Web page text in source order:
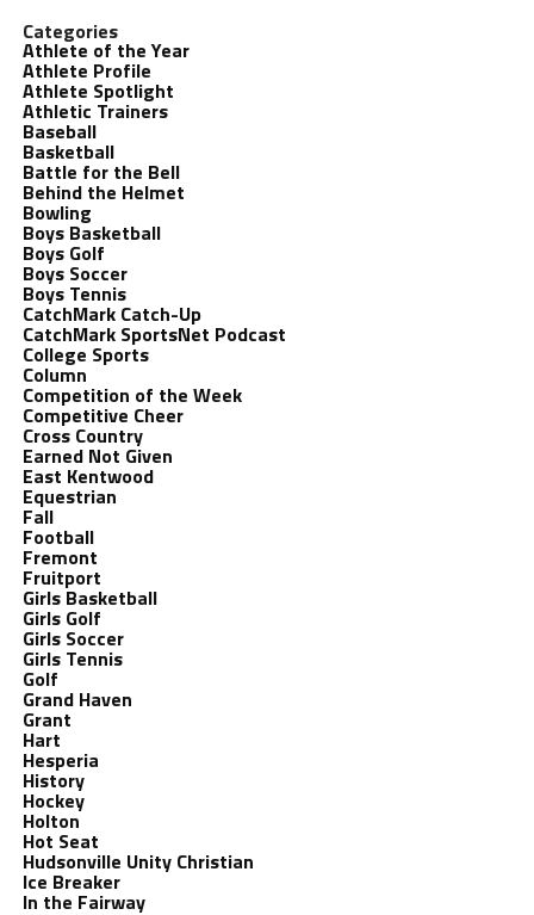
Categories
Athlete of the Year
Athlete Profile
Athlete Spotlight
Athletic Trainers
Baseball
Basketball
Battle for the Bell
Behind the Helmet
Bowling
Boys Basketball
Boys Golf
Boys Soccer
Boys Tennis
CatchMark Catch-Up
CatchMark SportsNet Podcast
College Sports
Column
Competition of the Week
Competitive Cheer
Cross Country
Earned Not Given
East Kentwood
Equestrian
Fall
Football
Fremont
Fruitport
Girls Basketball
Girls Golf
Girls Soccer
Girls Tennis
Golf
Grand Haven
Grant
Hart
Hesperia
History
Hockey
Holton
Hot Seat
Hudsonville Unity Christian
Ice Breaker
In the Fairway